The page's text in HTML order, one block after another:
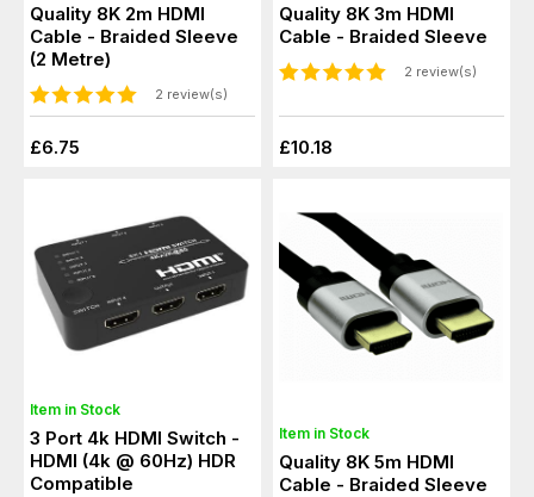
Quality 8K 2m HDMI
Cable - Braided Sleeve
(2 Metre)
2 review(s)
£6.75
Quality 8K 3m HDMI
Cable - Braided Sleeve
2 review(s)
£10.18
Item in Stock
3 Port 4k HDMI Switch -
HDMI (4k @ 60Hz) HDR
Compatible
Item in Stock
Quality 8K 5m HDMI
Cable - Braided Sleeve